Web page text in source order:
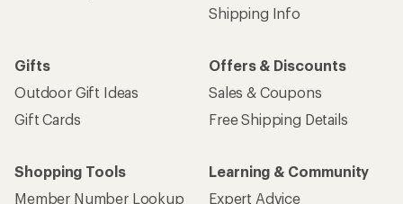
Shipping Info
Gifts
Outdoor Gift Ideas
Gift Cards
Offers & Discounts
Sales & Coupons
Free Shipping Details
Shopping Tools
Member Number Lookup
Learning & Community
Expert Advice